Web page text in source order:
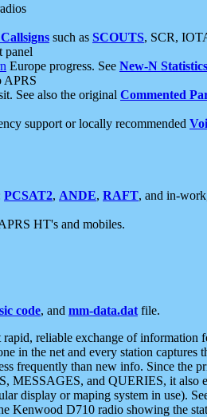
such as SCOUTS, SCR,
panel
Europe progress. See New-N Statistics
APRS
See also the original Commented
support or locally recommended
PCSAT2, ANDE, RAFT, and in-
HT's and mobiles.
code, and mm-data.dat file.
rapid, reliable exchange of
in the net and every station
frequently than new info. Since the
and QUERIES, it also
display or maping system in use).
Kenwood D710 radio showing the